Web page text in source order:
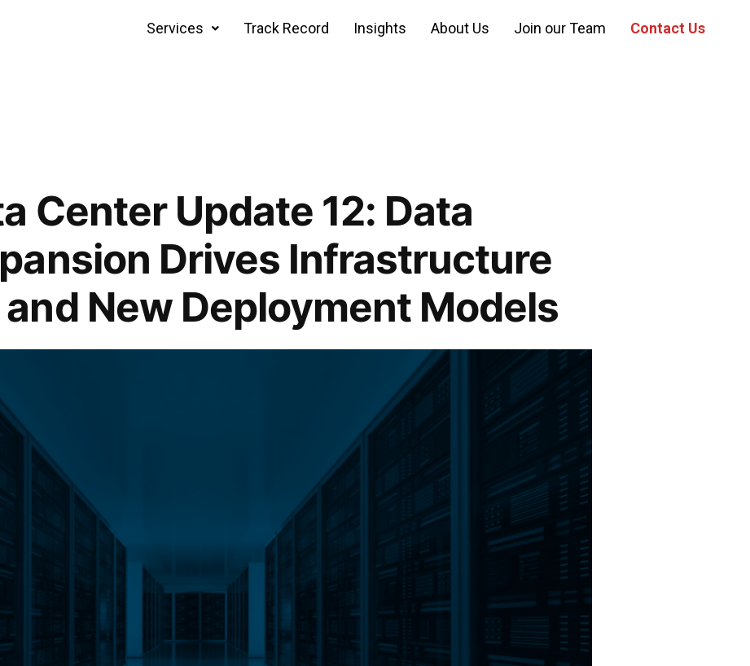
Services Track Record Insights About Us Join our Team Contact Us
Center Update 12: Data
Drives Infrastructure
New Deployment Models